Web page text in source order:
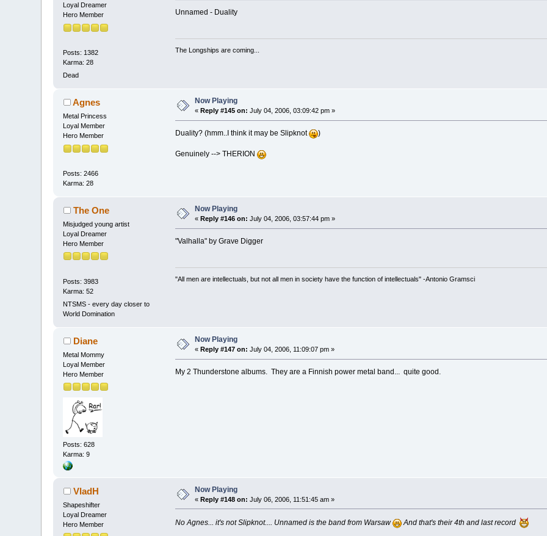
Loyal Dreamer
Hero Member
Posts: 1382
Karma: 28
Dead
Unnamed - Duality
The Longships are coming...
Agnes
Metal Princess
Loyal Member
Hero Member
Posts: 2466
Karma: 28
Now Playing
« Reply #145 on: July 04, 2006, 03:09:42 pm »
Duality? (hmm..I think it may be Slipknot )
Genuinely --> THERION
The One
Misjudged young artist
Loyal Dreamer
Hero Member
Posts: 3983
Karma: 52
NTSMS - every day closer to
World Domination
Now Playing
«Reply #146 on: July 04, 2006, 03:57:44 pm »
"Valhalla" by Grave Digger
"All men are intellectuals, but not all men in society have the function of intellectuals" -Antonio Gramsci
Diane
Metal Mommy
Loyal Member
Hero Member
Posts: 628
Karma: 9
Now Playing
«Reply #147 on: July 04, 2006, 11:09:07 pm »
My 2 Thunderstone albums. They are a Finnish power metal band... quite good.
VladH
Shapeshifter
Loyal Dreamer
Hero Member
Now Playing
«Reply #148 on: July 06, 2006, 11:51:45 am »
No Agnes... it's not Slipknot.... Unnamed is the band from Warsaw And that's their 4th and last record